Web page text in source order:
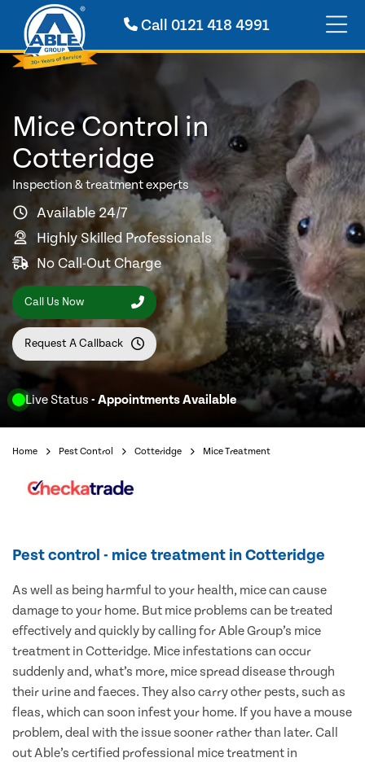
Call 0121 418 4991
Live Status - Appointments Available
Mice Control in
Cotteridge
Inspection & treatment experts
Available 24/7
Highly Skilled Professionals
No Call-Out Charge
Call Us Now
Request A Callback
Home Pest Control Cotteridge Mice Treatment
Pest control - mice treatment in Cotteridge
As well as being harmful to your health, mice can cause
damage to your home. But mice problems can be treated
effectively and quickly by calling for Able Group’s mice
treatment in Cotteridge. Mice infestations can occur
suddenly and, what’s more, mice spread disease through
their urine and faeces. They also carry other pests, such as
fleas, which can soon infest your home. If you have a mouse
problem, deal with the issue sooner rather than later. Call
out Able’s certified professional mice treatment in